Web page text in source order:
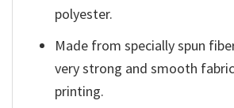
polyester.
Made from specially spun
very strong and smooth
printing.